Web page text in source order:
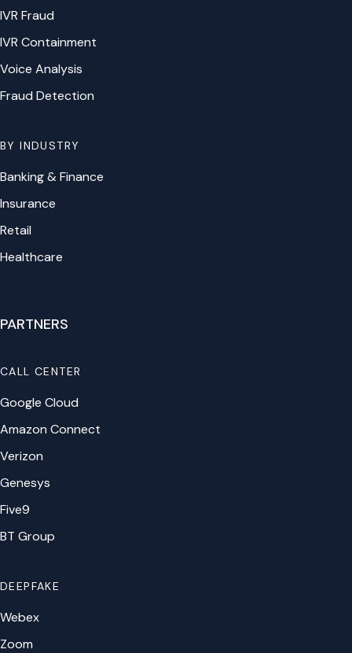
IVR Fraud
IVR Containment
Voice Analysis
Fraud Detection
BY INDUSTRY
Banking & Finance
Insurance
Retail
Healthcare
PARTNERS
CALL CENTER
Google Cloud
Amazon Connect
Verizon
Genesys
Five9
BT Group
DEEPFAKE
Webex
Zoom